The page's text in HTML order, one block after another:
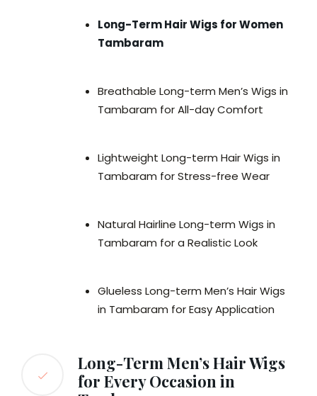
Long-Term Hair Wigs for Women
Tambaram
Breathable Long-term Men’s Wigs in
Tambaram for All-day Comfort
Lightweight Long-term Hair Wigs in
Tambaram for Stress-free Wear
Natural Hairline Long-term Wigs in
Tambaram for a Realistic Look
Glueless Long-term Men’s Hair Wigs
in Tambaram for Easy Application
Long-Term Men’s Hair Wigs
for Every Occasion in